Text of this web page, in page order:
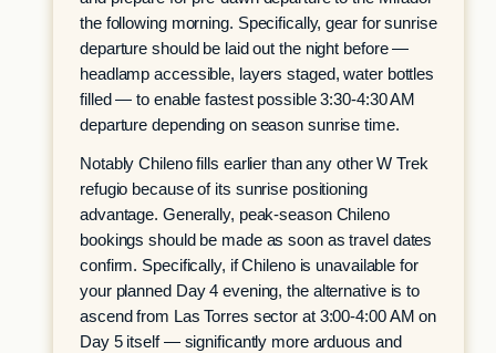
the following morning. Specifically, gear for sunrise
departure should be laid out the night before —
headlamp accessible, layers staged, water bottles
filled — to enable fastest possible 3:30-4:30 AM
departure depending on season sunrise time.
Notably Chileno fills earlier than any other W Trek
refugio because of its sunrise positioning
advantage. Generally, peak-season Chileno
bookings should be made as soon as travel dates
confirm. Specifically, if Chileno is unavailable for
your planned Day 4 evening, the alternative is to
ascend from Las Torres sector at 3:00-4:00 AM on
Day 5 itself — significantly more arduous and